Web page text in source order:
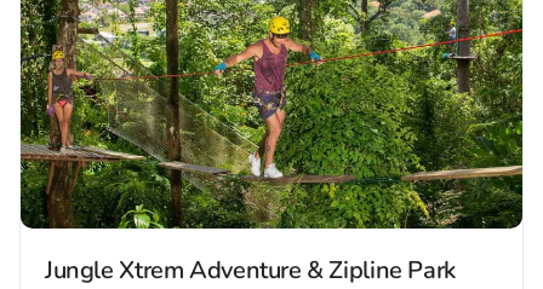
Jungle Xtrem Adventure & Zipline Park